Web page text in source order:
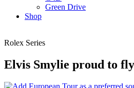
Green Drive
Shop
Rolex Series
Elvis Smylie proud to